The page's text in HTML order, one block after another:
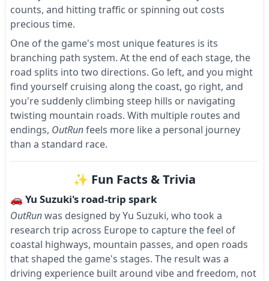
counts, and hitting traffic or spinning out costs
precious time.
One of the game's most unique features is its
branching path system. At the end of each stage, the
road splits into two directions. Go left, and you might
find yourself cruising along the coast, go right, and
you're suddenly climbing steep hills or navigating
twisting mountain roads. With multiple routes and
endings, OutRunfeels more like a personal journey
than a standard race.
✨ Fun Facts & Trivia
🚗 Yu Suzuki's road-trip spark
OutRunwas designed by Yu Suzuki, who took a
research trip across Europe to capture the feel of
coastal highways, mountain passes, and open roads
that shaped the game's stages. The result was a
driving experience built around vibe and freedom, not